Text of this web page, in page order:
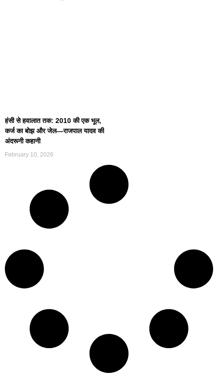
हंसी से हवालात तक: 2010 की एक भूल,
कर्ज का बोझ और जेल—राजपाल यादव की
अंदरूनी कहानी
February 10, 2026